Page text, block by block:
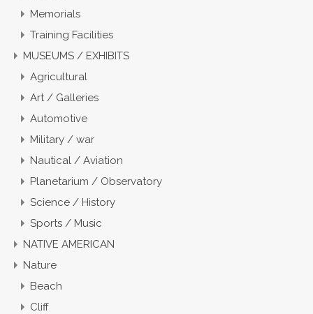
Memorials
Training Facilities
MUSEUMS / EXHIBITS
Agricultural
Art / Galleries
Automotive
Military / war
Nautical / Aviation
Planetarium / Observatory
Science / History
Sports / Music
NATIVE AMERICAN
Nature
Beach
Cliff